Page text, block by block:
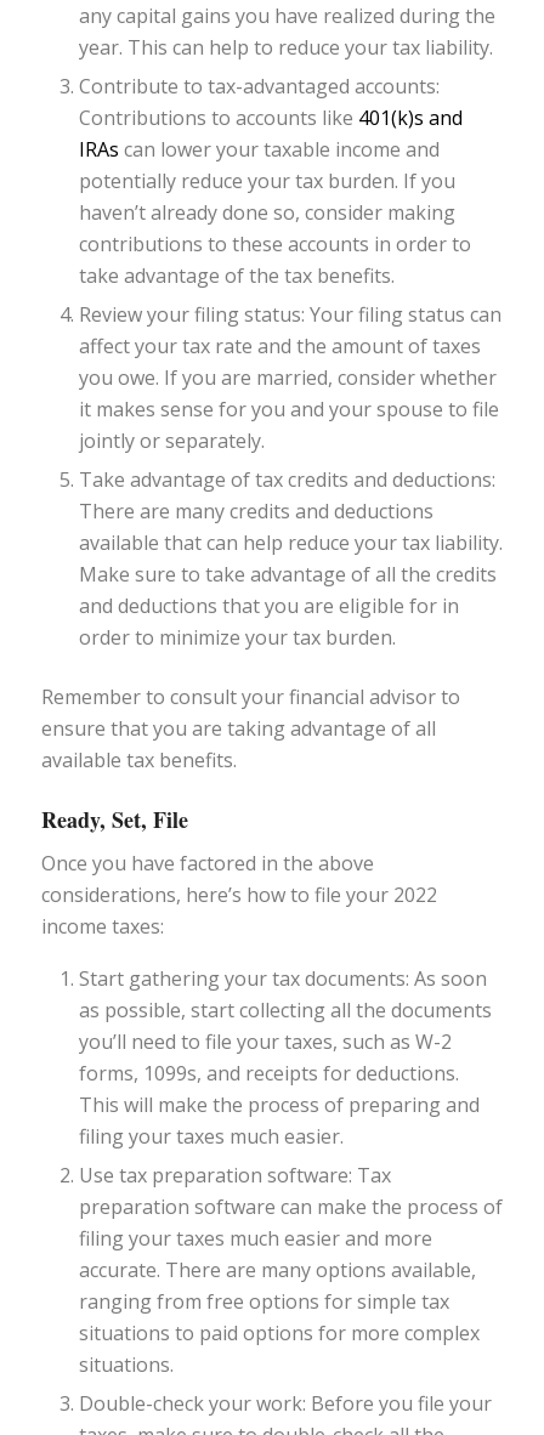
any capital gains you have realized during the
year. This can help to reduce your tax liability.
Contribute to tax-advantaged accounts:
Contributions to accounts like 401(k)s and
IRAs can lower your taxable income and
potentially reduce your tax burden. If you
haven’t already done so, consider making
contributions to these accounts in order to
take advantage of the tax benefits.
Review your filing status: Your filing status can
affect your tax rate and the amount of taxes
you owe. If you are married, consider whether
it makes sense for you and your spouse to file
jointly or separately.
Take advantage of tax credits and deductions:
There are many credits and deductions
available that can help reduce your tax liability.
Make sure to take advantage of all the credits
and deductions that you are eligible for in
order to minimize your tax burden.
Remember to consult your financial advisor to
ensure that you are taking advantage of all
available tax benefits.
Ready, Set, File
Once you have factored in the above
considerations, here’s how to file your 2022
income taxes:
Start gathering your tax documents: As soon
as possible, start collecting all the documents
you’ll need to file your taxes, such as W-2
forms, 1099s, and receipts for deductions.
This will make the process of preparing and
filing your taxes much easier.
Use tax preparation software: Tax
preparation software can make the process of
filing your taxes much easier and more
accurate. There are many options available,
ranging from free options for simple tax
situations to paid options for more complex
situations.
Double-check your work: Before you file your